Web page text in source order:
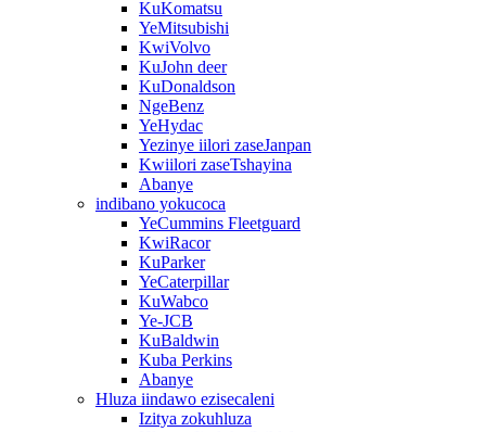
KuKomatsu
YeMitsubishi
KwiVolvo
KuJohn deer
KuDonaldson
NgeBenz
YeHydac
Yezinye iilori zaseJanpan
Kwiilori zaseTshayina
Abanye
indibano yokucoca
YeCummins Fleetguard
KwiRacor
KuParker
YeCaterpillar
KuWabco
Ye-JCB
KuBaldwin
Kuba Perkins
Abanye
Hluza iindawo ezisecaleni
Izitya zokuhluza